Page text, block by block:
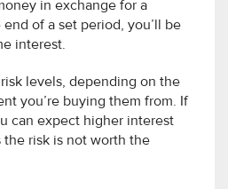
in exchange for a
of a set period, you’ll be
interest.
levels, depending on the
you’re buying them from. If
can expect higher interest
risk is not worth the